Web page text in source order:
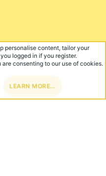
personalise content, tailor your
logged in if you register.
consenting to our use of cookies.
LEARN MORE…